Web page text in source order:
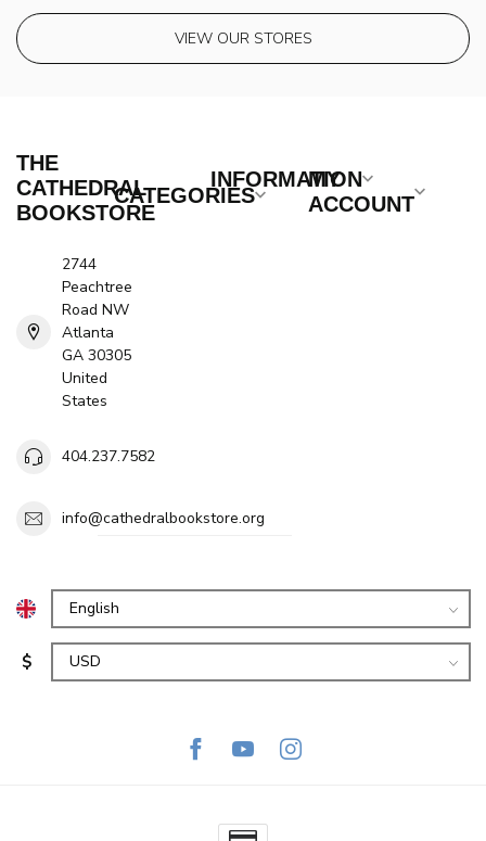
VIEW OUR STORES
THE
CATHEDRAL
BOOKSTORE
2744
Peachtree
Road NW
Atlanta
GA 30305
United
States
404.237.7582
info@cathedralbookstore.org
CATEGORIES
INFORMATION
MY
ACCOUNT
$